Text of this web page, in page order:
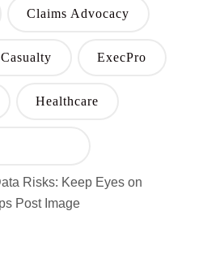
Claims Advocacy
Casualty ExecPro
Healthcare